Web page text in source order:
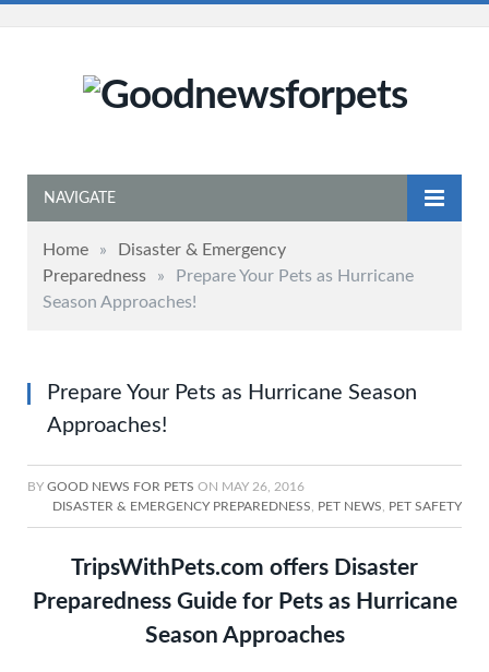
NAVIGATE
Home »
Disaster & Emergency
Preparedness
»
Prepare Your Pets as Hurricane
Season Approaches!
Prepare Your Pets as Hurricane Season
Approaches!
BY GOOD NEWS FOR PETS ON MAY 26, 2016
DISASTER & EMERGENCY PREPAREDNESS
PET NEWS PET SAFETY
TripsWithPets.com offers Disaster
Preparedness Guide for Pets as Hurricane
Season Approaches